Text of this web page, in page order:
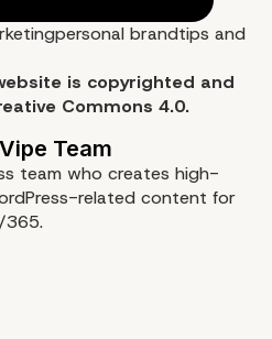
personal brandtips and
is copyrighted and
Commons 4.0.
team who creates high-
related content for